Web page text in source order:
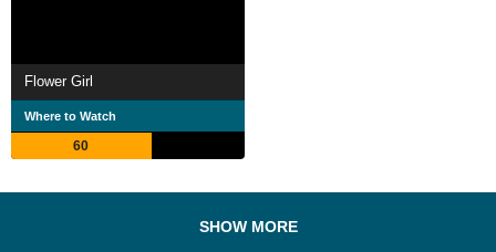
Flower Girl
Where to Watch
60
SHOW MORE